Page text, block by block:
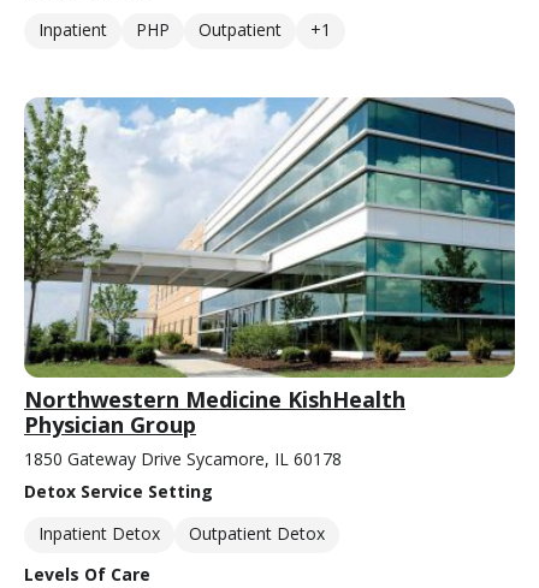
Inpatient
PHP Outpatient +1
Northwestern Medicine KishHealth
Physician Group
1850 Gateway Drive Sycamore, IL 60178
Detox Service Setting
Inpatient Detox
Outpatient Detox
Levels Of Care